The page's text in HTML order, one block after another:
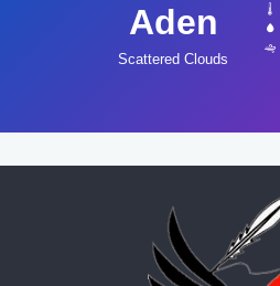
Aden
Scattered Clouds